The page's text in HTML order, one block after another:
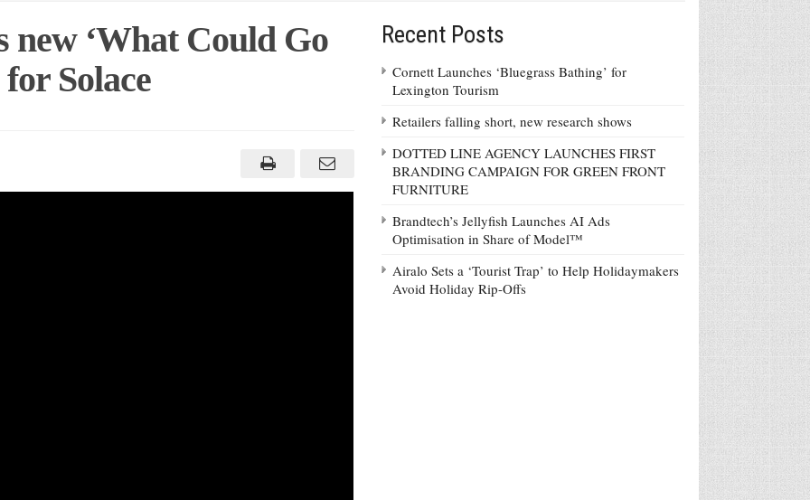
‘What Could Go
Solace
Recent Posts
Cornett Launches ‘Bluegrass Bathing’ for
Lexington Tourism
Retailers falling short, new research shows
DOTTED LINE AGENCY LAUNCHES FIRST
BRANDING CAMPAIGN FOR GREEN FRONT
FURNITURE
Brandtech’s Jellyfish Launches AI Ads
Optimisation in Share of Model™
Airalo Sets a ‘Tourist Trap’ to Help Holidaymakers
Avoid Holiday Rip-Offs